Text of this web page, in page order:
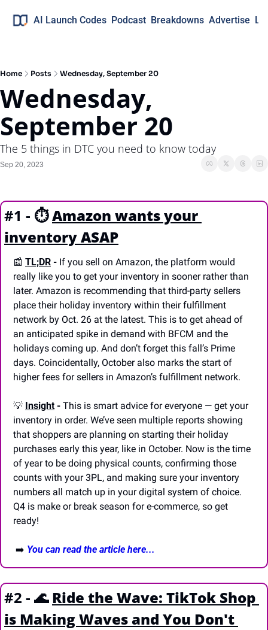
AI Launch Codes Podcast Breakdowns Advertise
Home Posts Wednesday, September 20
Wednesday,
September 20
The 5 things in DTC you need to know today
Sep 20, 2023
#1 - ⏱️Amazon wants your
inventory ASAP
📰 TL;DR - If you sell on Amazon, the platform would
really like you to get your inventory in sooner rather than
later. Amazon is recommending that third-party sellers
place their holiday inventory within their fulfillment
network by Oct. 26 at the latest. This is to get ahead of
an anticipated spike in demand with BFCM and the
holidays coming up. And don’t forget this fall’s Prime
days. Coincidentally, October also marks the start of
higher fees for sellers in Amazon’s fulfillment network.
💡 Insight - This is smart advice for everyone — get your
inventory in order. We’ve seen multiple reports showing
that shoppers are planning on starting their holiday
purchases early this year, like in October. Now is the time
of year to be doing physical counts, confirming those
counts with your 3PL, and making sure your inventory
numbers all match up in your digital system of choice.
Q4 is make or break season for e-commerce, so get
ready!
➡️ You can read the article here...
#2 - 🌊 Ride the Wave: TikTok Shop
is Making Waves and You Don't